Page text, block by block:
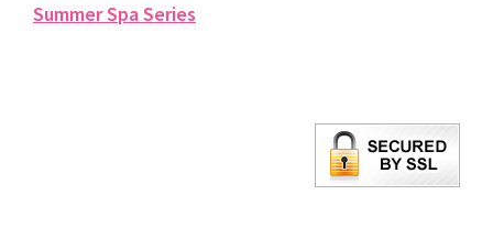
Summer Spa Series